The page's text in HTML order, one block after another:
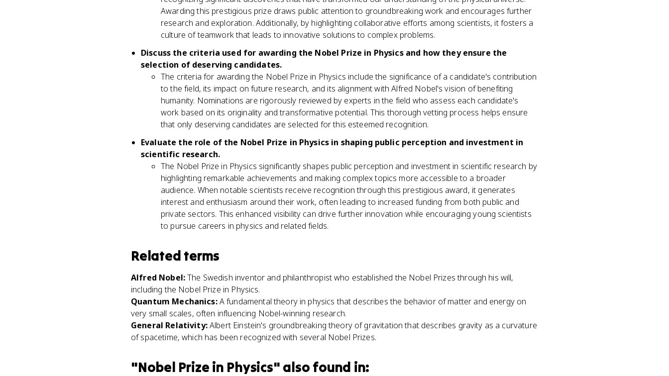
Awarding this prestigious prize draws public attention to groundbreaking work and encourages further
research and exploration. Additionally, by highlighting collaborative efforts among scientists, it fosters a
culture of teamwork that leads to innovative solutions to complex problems.
Discuss the criteria used for awarding the Nobel Prize in Physics and how they ensure the
selection of deserving candidates.
The criteria for awarding the Nobel Prize in Physics include the significance of a candidate's contribution
to the field, its impact on future research, and its alignment with Alfred Nobel's vision of benefiting
humanity. Nominations are rigorously reviewed by experts in the field who assess each candidate's
work based on its originality and transformative potential. This thorough vetting process helps ensure
that only deserving candidates are selected for this esteemed recognition.
Evaluate the role of the Nobel Prize in Physics in shaping public perception and investment in
scientific research.
The Nobel Prize in Physics significantly shapes public perception and investment in scientific research by
highlighting remarkable achievements and making complex topics more accessible to a broader
audience. When notable scientists receive recognition through this prestigious award, it generates
interest and enthusiasm around their work, often leading to increased funding from both public and
private sectors. This enhanced visibility can drive further innovation while encouraging young scientists
to pursue careers in physics and related fields.
Related terms
Alfred Nobel:The Swedish inventor and philanthropist who established the Nobel Prizes through his will,
including the Nobel Prize in Physics.
Quantum Mechanics:A fundamental theory in physics that describes the behavior of matter and energy on
very small scales, often influencing Nobel-winning research.
General Relativity:Albert Einstein's groundbreaking theory of gravitation that describes gravity as a curvature
of spacetime, which has been recognized with several Nobel Prizes.
"Nobel Prize in Physics" also found in: